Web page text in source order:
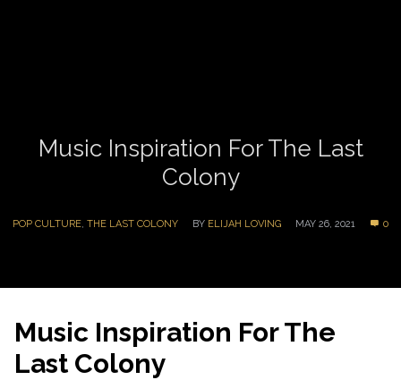
Music Inspiration For The Last
Colony
POP CULTURE THE LAST COLONY BY ELIJAH LOVING MAY 26, 2021 0
Music Inspiration For The
Last Colony